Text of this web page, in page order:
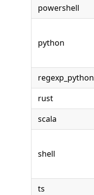
powershell
python
regexp_python
rust
scala
shell
ts